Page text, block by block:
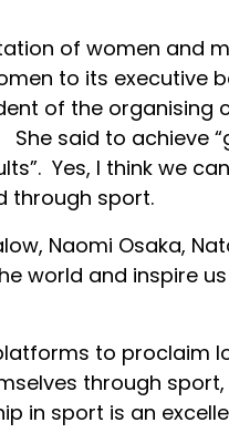
of women and
to its executive
of the
said to achieve
Yes, I think we
through sport.
Naomi Osaka,
world and inspire
to proclaim
through
in sport is an